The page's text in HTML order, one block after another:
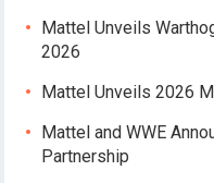
Mattel Unveils
2026
Mattel Unveils 2026
Mattel and WWE
Partnership